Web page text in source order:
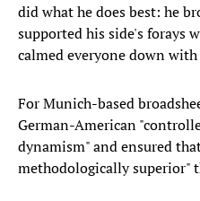
did what he does best: he
supported his side's forays
calmed everyone down
For Munich-based
German-American
dynamism" and ensured
methodologically superior"